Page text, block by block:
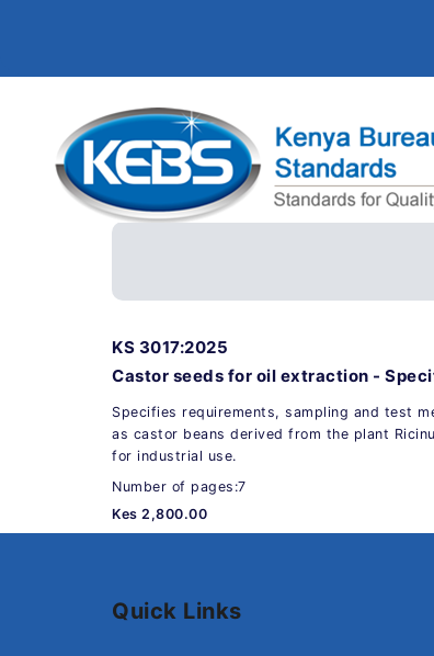
KS 3017:2025
Castor seeds for oil extraction -
Specifies requirements, sampling and test
as castor beans derived from the plant
for industrial use.
Number of pages:7
Kes 2,800.00
Quick Links